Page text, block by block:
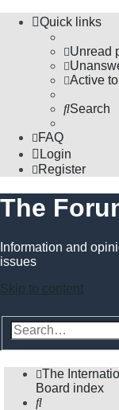
Quick links
Unread
Active
Search
FAQ
Login
Register
The
Information and
issues
Skip to content
The
Board index
Search